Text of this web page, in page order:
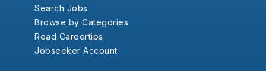
Search Jobs
Browse by Categories
Read Careertips
Jobseeker Account